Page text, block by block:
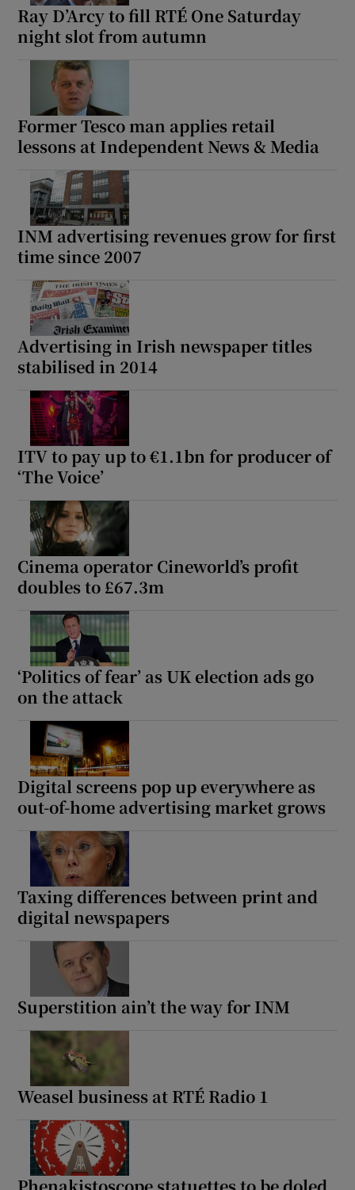
Ray D’Arcy to fill RTÉ One Saturday
night slot from autumn
Former Tesco man applies retail
lessons at Independent News & Media
INM advertising revenues grow for first
time since 2007
Advertising in Irish newspaper titles
stabilised in 2014
ITV to pay up to €1.1bn for producer of
‘The Voice’
Cinema operator Cineworld’s profit
doubles to £67.3m
‘Politics of fear’ as UK election ads go
on the attack
Digital screens pop up everywhere as
out-of-home advertising market grows
Taxing differences between print and
digital newspapers
Superstition ain’t the way for INM
Weasel business at RTÉ Radio 1
Phenakistoscope statuettes to be doled